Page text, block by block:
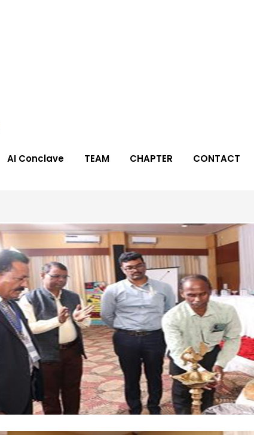
AI Conclave TEAM CHAPTER CONTACT